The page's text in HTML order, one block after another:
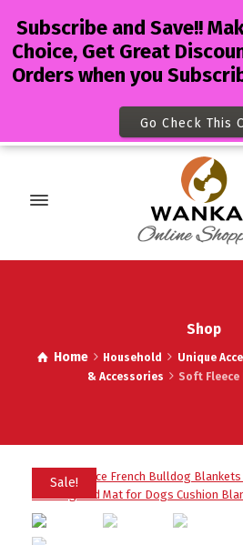
Shop
Home Household Unique
& Accessories
Soft
Sale!
Subscribe and Save!!
Choice, Get Great
Orders when you
Go Check This